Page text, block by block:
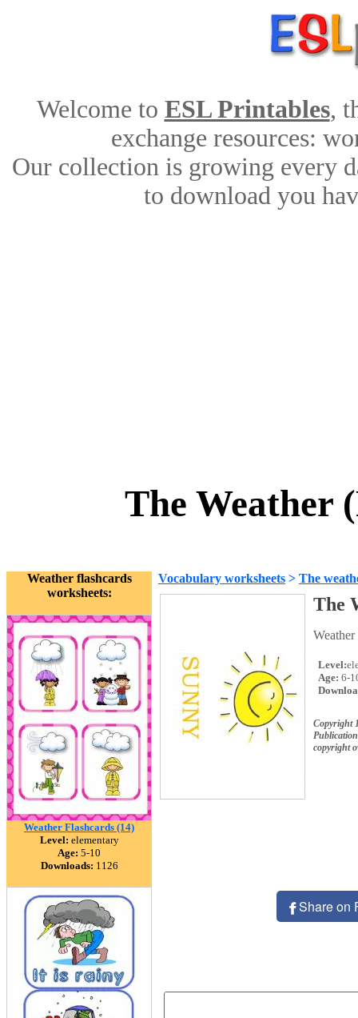
Welcome to ESL Printables,
exchange resources:
Our collection is growing every
to download you
The Weather
Weather flashcards
worksheets:
Weather Flashcards (14)
Level: elementary
Age: 5-10
Downloads: 1126
Vocabulary worksheets > The
The
Level:
Age: 6-
Copyright
copyright
Share on